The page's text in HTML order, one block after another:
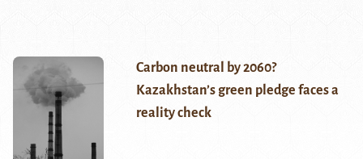
Carbon neutral by 2060?
Kazakhstan’s green pledge faces a
reality check